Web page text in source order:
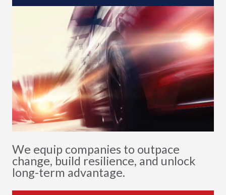
We equip companies to outpace
change, build resilience, and unlock
long-term advantage.